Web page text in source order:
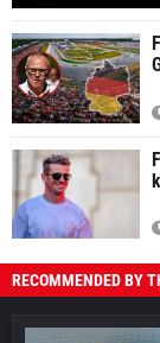
RECOMMENDED BY